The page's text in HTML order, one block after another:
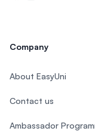
Company
About EasyUni
Contact us
Ambassador